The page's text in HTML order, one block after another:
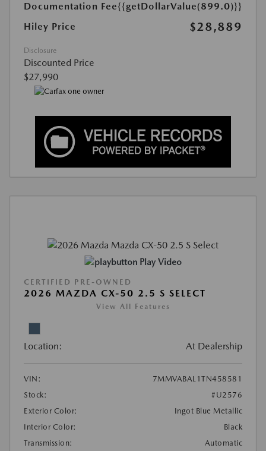
Documentation Fee{{getDollarValue(899.0)}}
Hiley Price
$28,889
Disclosure
Discounted Price
$27,990
Play Video
CERTIFIED PRE-OWNED
2026 MAZDA CX-50 2.5 S SELECT
View All Features
Location: At Dealership
VIN:
7MMVABAL1TN458581
Stock:
#U2576
Exterior Color:
Ingot Blue Metallic
Interior Color:
Black
Transmission:
Automatic